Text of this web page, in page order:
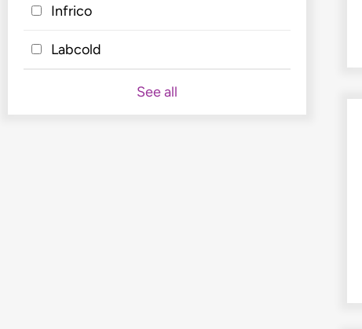
Infrico
Labcold
See all